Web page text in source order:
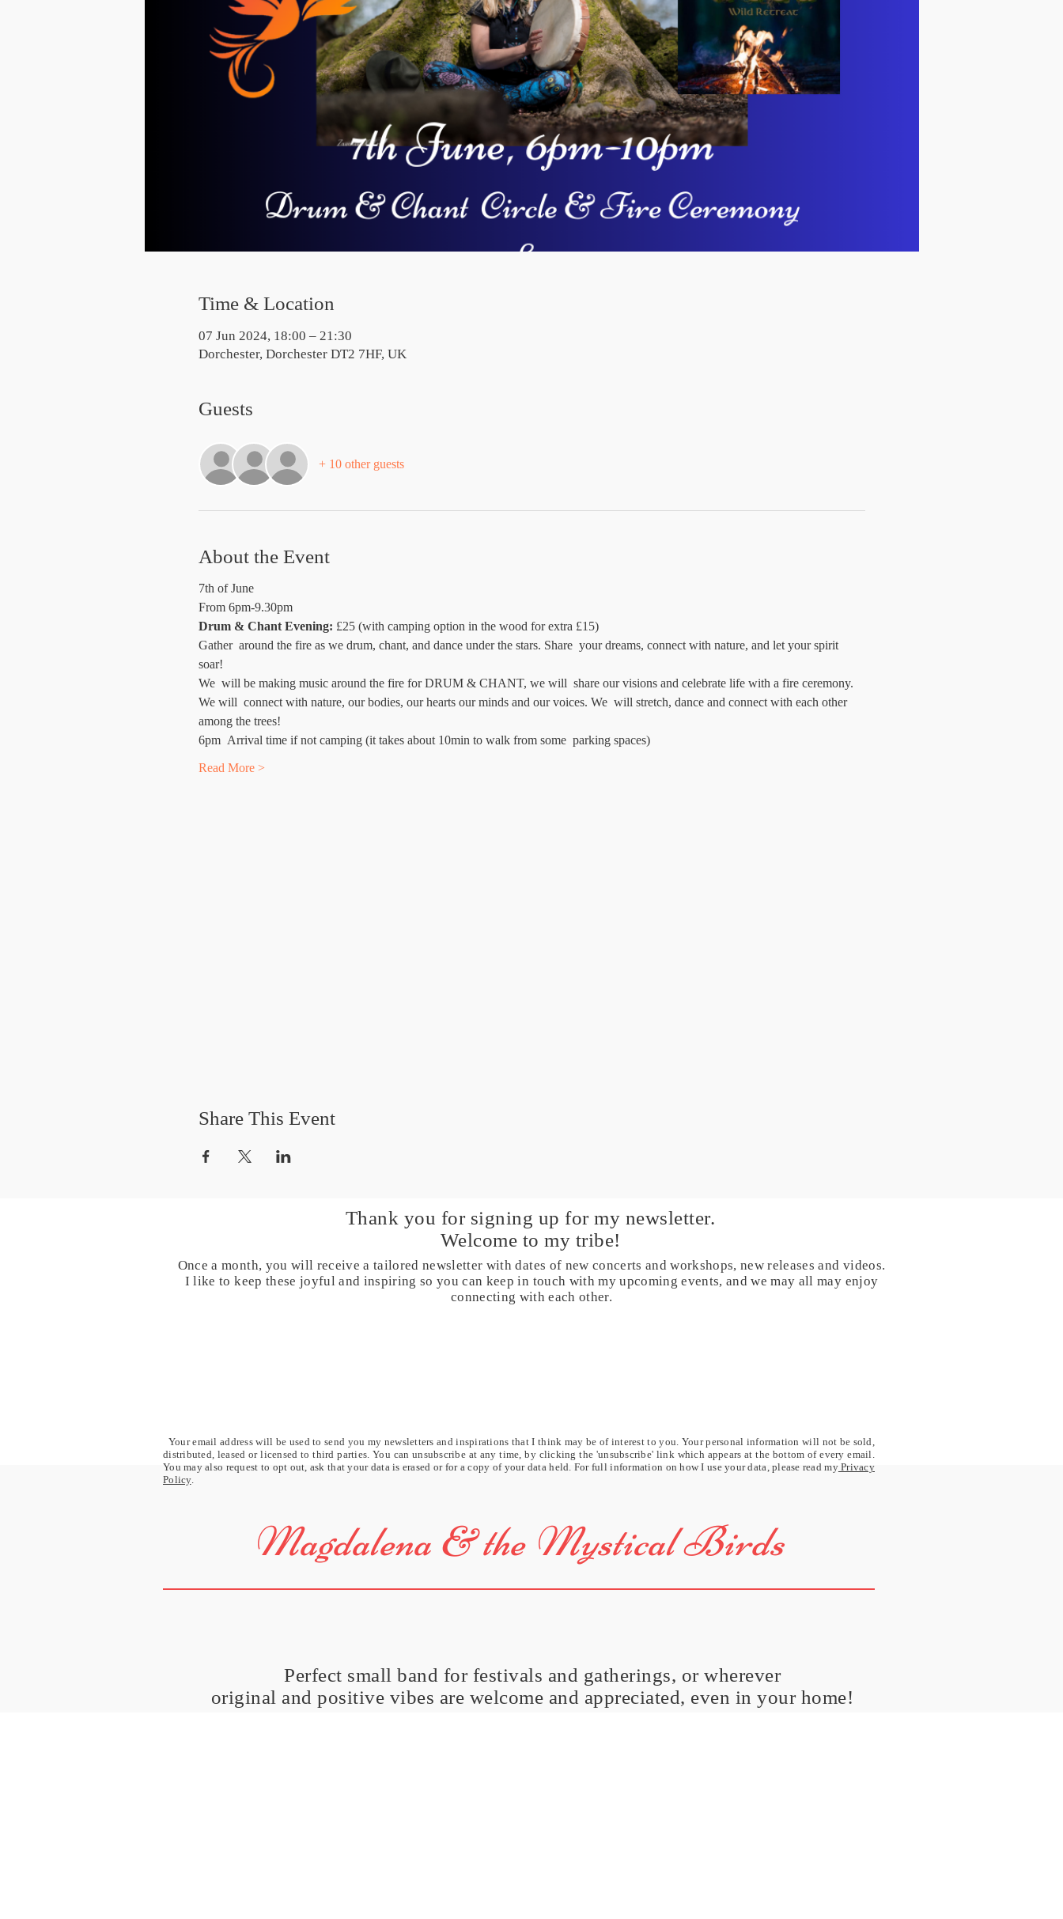
Time & Location
07 Jun 2024, 18:00 – 21:30
Dorchester, Dorchester DT2 7HF, UK
Guests
+ 10 other guests
About the Event
7th of June
From 6pm-9.30pm
Drum & Chant Evening: £25 (with camping option in the wood for extra £15)
Gather  around the fire as we drum, chant, and dance under the stars. Share  your dreams, connect with nature, and let your spirit
soar!
We  will be making music around the fire for DRUM & CHANT, we will  share our visions and celebrate life with a fire ceremony.
We will  connect with nature, our bodies, our hearts our minds and our voices. We  will stretch, dance and connect with each other
among the trees!
6pm  Arrival time if not camping (it takes about 10min to walk from some  parking spaces)
Read More >
Share This Event
Thank you for signing up for my newsletter.
Welcome to my tribe!
Once a month, you will receive a tailored newsletter with dates of new concerts and workshops, new releases and videos.
I like to keep these joyful and inspiring so you can keep in touch with my upcoming events, and we may all may enjoy
connecting with each other.
Your email address will be used to send you my newsletters and inspirations that I think may be of interest to you. Your personal information will not be sold,
distributed, leased or licensed to third parties. You can unsubscribe at any time, by clicking the 'unsubscribe' link which appears at the bottom of every email.
You may also request to opt out, ask that your data is erased or for a copy of your data held. For full information on how I use your data, please read myPrivacy
Policy.
Magdalena & the Mystical Birds
Perfect small band for festivals and gatherings, or wherever
original and positive vibes are welcome and appreciated, even in your home!